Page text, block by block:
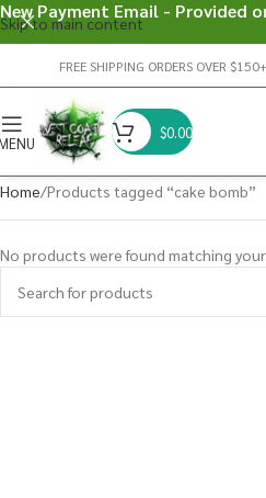
Skip to main content
FREE SHIPPING ORDERS OVER
$0.00
Home Products tagged “cake bomb”
No products were found matching
New Payment Email - Provided